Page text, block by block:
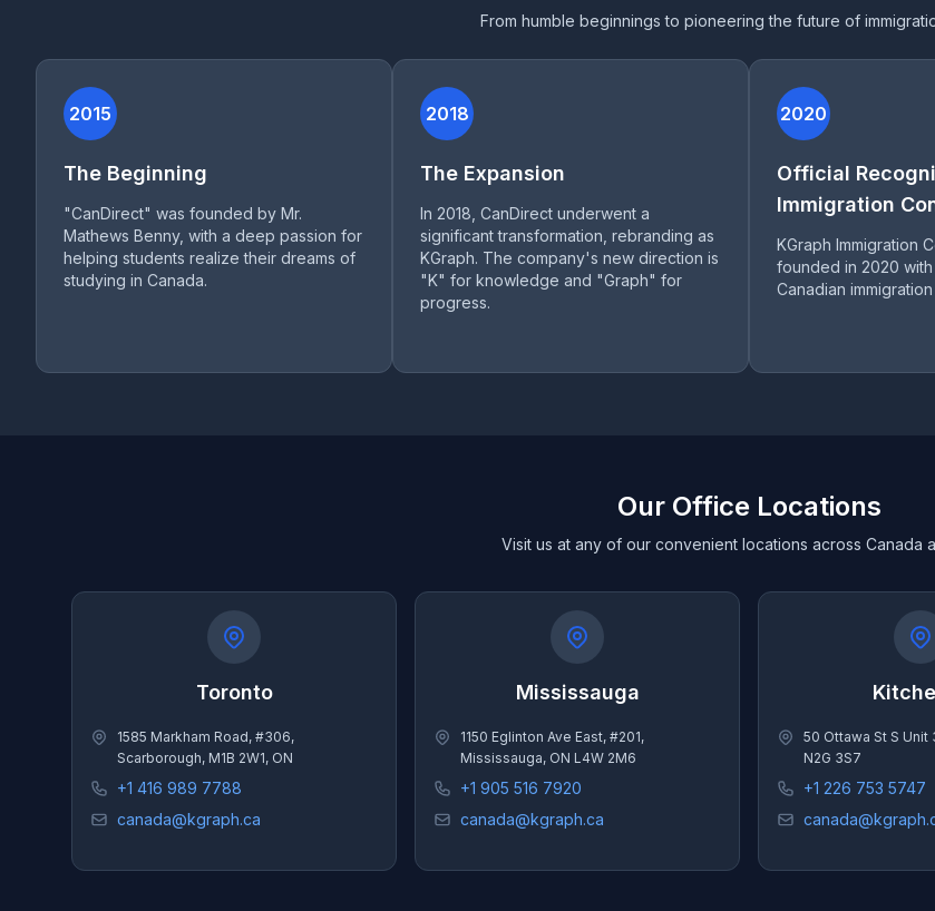
From humble beginnings to pioneering the future of
2015
The Beginning
"CanDirect" was founded by Mr.
Mathews Benny, with a deep passion for
helping students realize their dreams of
studying in Canada.
2018
The Expansion
In 2018, CanDirect underwent a
significant transformation, rebranding as
KGraph. The company's new direction is
"K" for knowledge and "Graph" for
progress.
2020
Official
Immigration
KGraph Immigration
founded in 2020
Canadian
Our Office Locations
Visit us at any of our convenient locations across Canada
Toronto
1585 Markham Road, #306,
Scarborough, M1B 2W1, ON
+1 416 989 7788
canada@kgraph.ca
Mississauga
1150 Eglinton Ave East, #201,
Mississauga, ON L4W 2M6
+1 905 516 7920
canada@kgraph.ca
50 Ottawa St S Unit
N2G 3S7
+1 226 753 5747